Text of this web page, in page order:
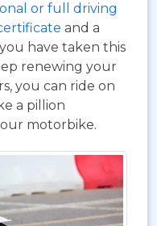
or full driving
and a
have taken this
renewing your
you can ride on
a pillion
motorbike.